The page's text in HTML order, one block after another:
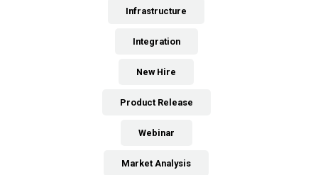
Infrastructure
Integration
New Hire
Product Release
Webinar
Market Analysis